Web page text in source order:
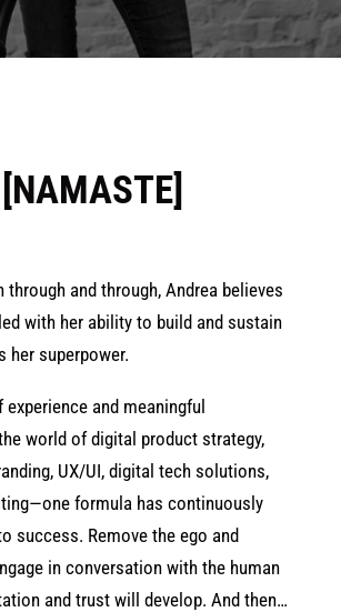
[NAMASTE]
through and through, Andrea believes
with her ability to build and sustain
superpower.
and meaningful
world of digital product strategy,
UX/UI, digital tech solutions,
formula has continuously
success. Remove the ego and
in conversation with the human
and trust will develop. And then…